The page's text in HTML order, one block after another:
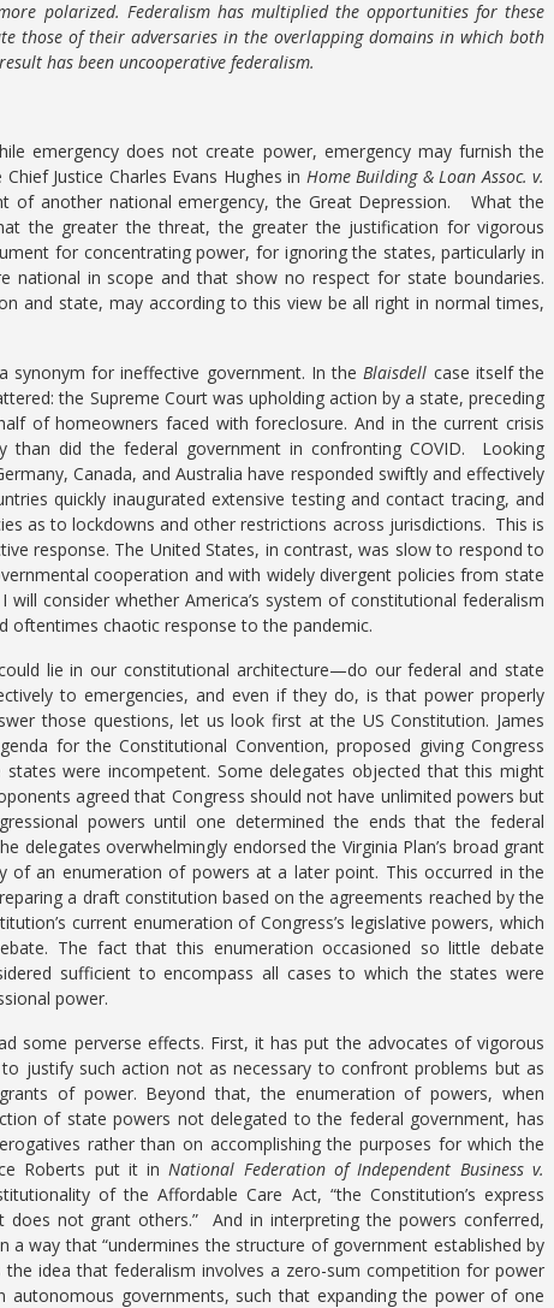
polarized. Federalism has multiplied the opportunities for these
those of their adversaries in the overlapping domains in which both
has been uncooperative federalism.
emergency does not create power, emergency may furnish the
Justice Charles Evans Hughes in Home Building & Loan Assoc. v.
of another national emergency, the Great Depression. What the
the greater the threat, the greater the justification for vigorous
for concentrating power, for ignoring the states, particularly in
national in scope and that show no respect for state boundaries.
and state, may according to this view be all right in normal times,
synonym for ineffective government. In theBlaisdell case itself the
the Supreme Court was upholding action by a state, preceding
of homeowners faced with foreclosure. And in the current crisis
than did the federal government in confronting COVID. Looking
Canada, and Australia have responded swiftly and effectively
quickly inaugurated extensive testing and contact tracing, and
as to lockdowns and other restrictions across jurisdictions. This is
response. The United States, in contrast, was slow to respond to
cooperation and with widely divergent policies from state
consider whether America’s system of constitutional federalism
oftentimes chaotic response to the pandemic.
lie in our constitutional architecture—do our federal and state
to emergencies, and even if they do, is that power properly
those questions, let us look first at the US Constitution. James
for the Constitutional Convention, proposed giving Congress
were incompetent. Some delegates objected that this might
agreed that Congress should not have unlimited powers but
powers until one determined the ends that the federal
delegates overwhelmingly endorsed the Virginia Plan’s broad grant
of an enumeration of powers at a later point. This occurred in the
a draft constitution based on the agreements reached by the
current enumeration of Congress’s legislative powers, which
The fact that this enumeration occasioned so little debate
sufficient to encompass all cases to which the states were
power.
some perverse effects. First, it has put the advocates of vigorous
justify such action not as necessary to confront problems but as
of power. Beyond that, the enumeration of powers, when
of state powers not delegated to the federal government, has
rather than on accomplishing the purposes for which the
Roberts put it inNational Federation of Independent Business v.
of the Affordable Care Act, “the Constitution’s express
not grant others.” And in interpreting the powers conferred,
way that “undermines the structure of government established by
idea that federalism involves a zero-sum competition for power
governments, such that expanding the power of one